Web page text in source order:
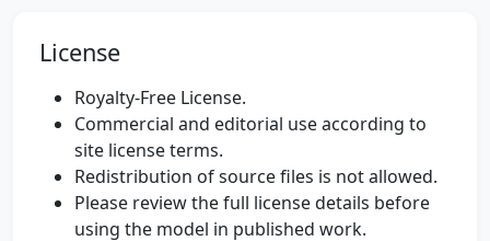
License
Royalty-Free License.
Commercial and editorial use according to
site license terms.
Redistribution of source files is not allowed.
Please review the full license details before
using the model in published work.